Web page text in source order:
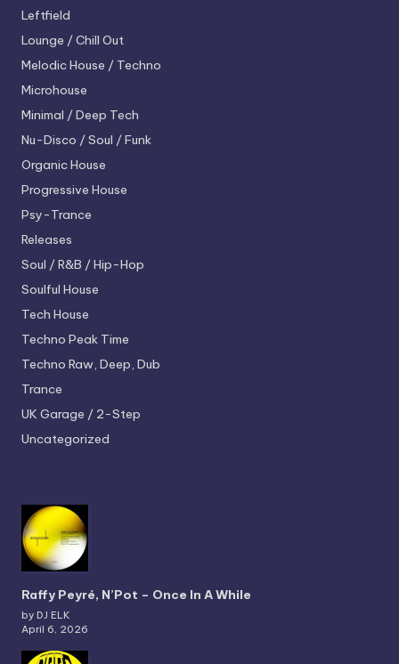
Leftfield
Lounge / Chill Out
Melodic House / Techno
Microhouse
Minimal / Deep Tech
Nu-Disco / Soul / Funk
Organic House
Progressive House
Psy-Trance
Releases
Soul / R&B / Hip-Hop
Soulful House
Tech House
Techno Peak Time
Techno Raw, Deep, Dub
Trance
UK Garage / 2-Step
Uncategorized
Raffy Peyré, N’Pot – Once In A While
by DJ ELK
April 6, 2026